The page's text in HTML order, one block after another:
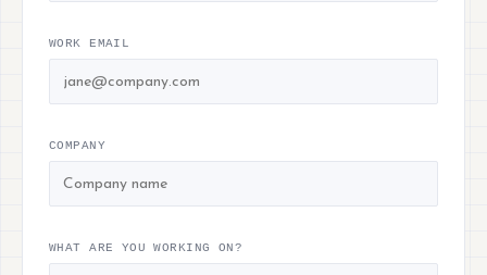
WORK EMAIL
COMPANY
WHAT ARE YOU WORKING ON?